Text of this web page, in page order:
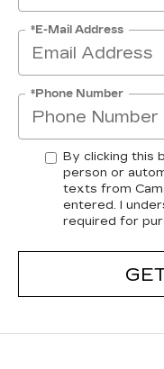
*E-Mail Address
*Phone Number
By clicking this
person or
texts from
entered. I
required for